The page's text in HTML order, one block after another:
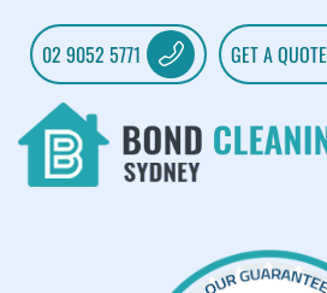
02 9052 5771 GET A QUOTE